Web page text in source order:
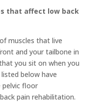
that affect low back
muscles that live
and your tailbone in
you sit on when you
below have
pelvic floor
pain rehabilitation.